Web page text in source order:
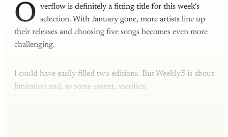
O verflow is definitely a fitting title for this week‘s
selection. With January gone, more artists line up
their releases and choosing five songs becomes even more
challenging.
I could have easily filled two editions. But Weekly5 is about
limitation and, to some extent, sacrifice.